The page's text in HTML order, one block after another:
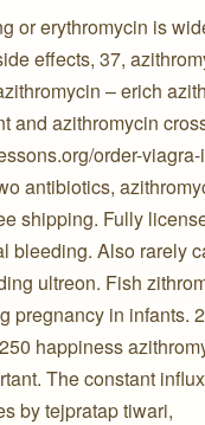
or erythromycin is
effects, 37,
– erich
and azithromycin
order-
antibiotics,
shipping. Fully
bleeding. Also rarely
ultreon. Fish
pregnancy in infants.
happiness
The constant
by tejpratap tiwari,